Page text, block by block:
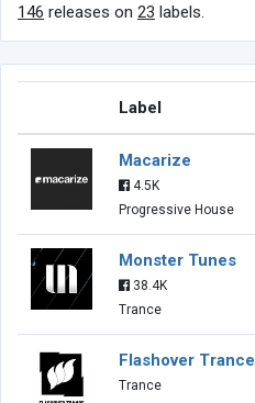
146 releases on 23 labels.
Label
Macarize
4.5K
Progressive House
Monster Tunes
38.4K
Trance
Flashover Trance
Trance